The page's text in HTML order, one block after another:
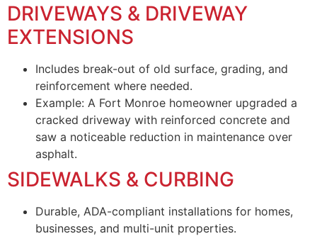
DRIVEWAYS & DRIVEWAY
EXTENSIONS
Includes break-out of old surface, grading, and
reinforcement where needed.
Example: A Fort Monroe homeowner upgraded a
cracked driveway with reinforced concrete and
saw a noticeable reduction in maintenance over
asphalt.
SIDEWALKS & CURBING
Durable, ADA-compliant installations for homes,
businesses, and multi-unit properties.